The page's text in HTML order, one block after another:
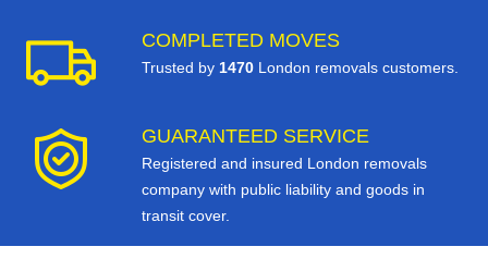
COMPLETED MOVES
Trusted by 1470 London removals customers.
GUARANTEED SERVICE
Registered and insured London removals
company with public liability and goods in
transit cover.